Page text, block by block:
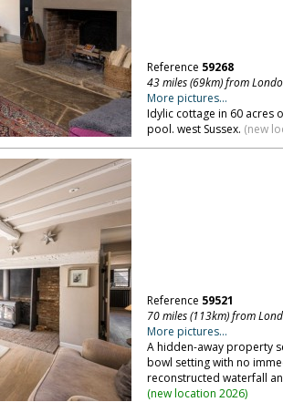
Reference 59268
43 miles (69km) from
More pictures...
Idylic cottage in 60 acres
pool. west Sussex. (new
Reference 59521
70 miles (113km) from
More pictures...
A hidden-away property
bowl setting with no
reconstructed waterfall
(new location 2026)